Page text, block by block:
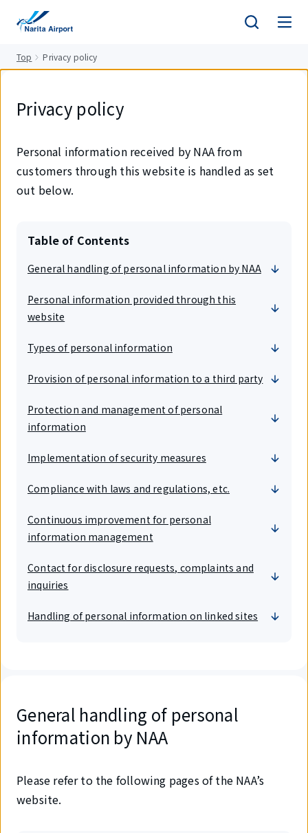
Top Privacy policy
Privacy policy
Personal information received by NAA from
customers through this website is handled as set
out below.
Table of Contents
General handling of personal information by NAA
Personal information provided through this
website
Types of personal information
Provision of personal information to a third party
Protection and management of personal
information
Implementation of security measures
Compliance with laws and regulations, etc.
Continuous improvement for personal
information management
Contact for disclosure requests, complaints and
inquiries
Handling of personal information on linked sites
General handling of personal
information by NAA
Please refer to the following pages of the NAA’s
website.